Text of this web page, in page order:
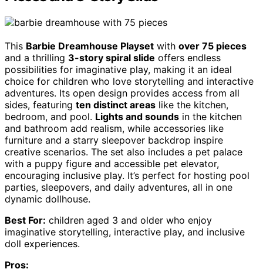
This Barbie Dreamhouse Playset with over 75 pieces
and a thrilling 3-story spiral slide offers endless
possibilities for imaginative play, making it an ideal
choice for children who love storytelling and interactive
adventures. Its open design provides access from all
sides, featuring ten distinct areas like the kitchen,
bedroom, and pool. Lights and sounds in the kitchen
and bathroom add realism, while accessories like
furniture and a starry sleepover backdrop inspire
creative scenarios. The set also includes a pet palace
with a puppy figure and accessible pet elevator,
encouraging inclusive play. It’s perfect for hosting pool
parties, sleepovers, and daily adventures, all in one
dynamic dollhouse.
Best For: children aged 3 and older who enjoy
imaginative storytelling, interactive play, and inclusive
doll experiences.
Pros: